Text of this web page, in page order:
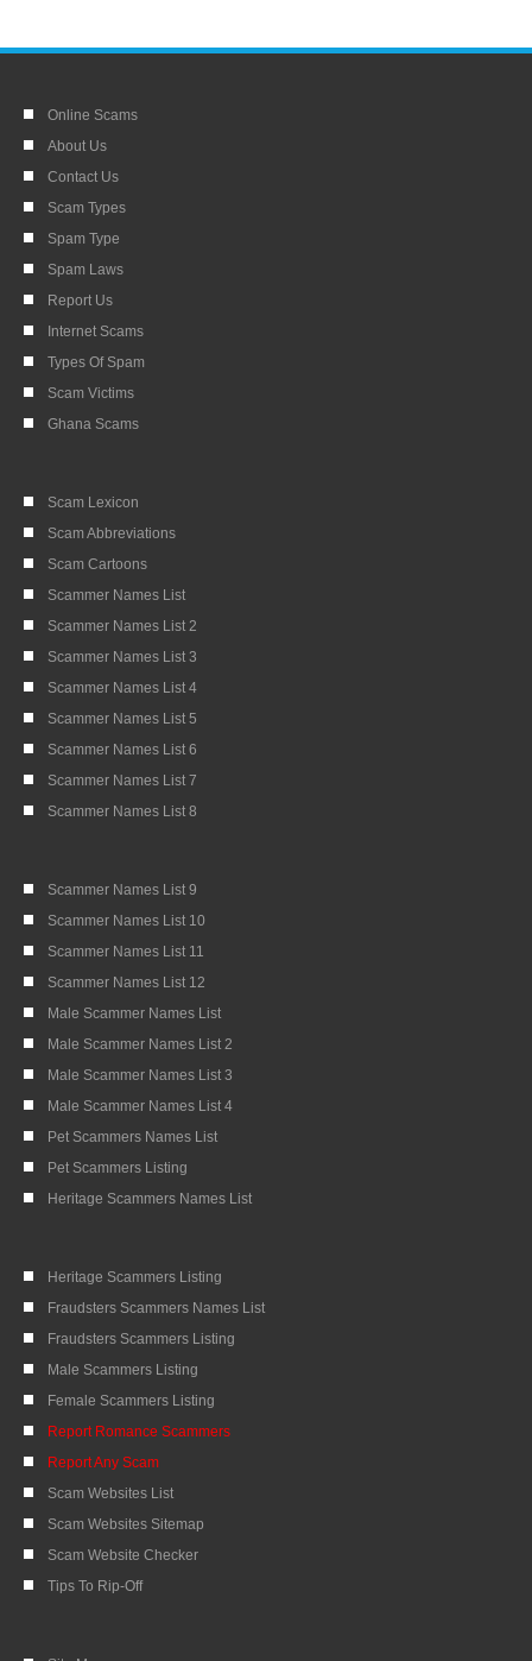
Online Scams
About Us
Contact Us
Scam Types
Spam Type
Spam Laws
Report Us
Internet Scams
Types Of Spam
Scam Victims
Ghana Scams
Scam Lexicon
Scam Abbreviations
Scam Cartoons
Scammer Names List
Scammer Names List 2
Scammer Names List 3
Scammer Names List 4
Scammer Names List 5
Scammer Names List 6
Scammer Names List 7
Scammer Names List 8
Scammer Names List 9
Scammer Names List 10
Scammer Names List 11
Scammer Names List 12
Male Scammer Names List
Male Scammer Names List 2
Male Scammer Names List 3
Male Scammer Names List 4
Pet Scammers Names List
Pet Scammers Listing
Heritage Scammers Names List
Heritage Scammers Listing
Fraudsters Scammers Names List
Fraudsters Scammers Listing
Male Scammers Listing
Female Scammers Listing
Report Romance Scammers
Report Any Scam
Scam Websites List
Scam Websites Sitemap
Scam Website Checker
Tips To Rip-Off